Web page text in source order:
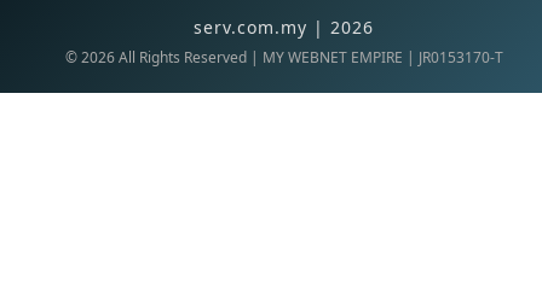
serv.com.my | 2026
©2026All Rights Reserved | MY WEBNET EMPIRE | JR0153170-T